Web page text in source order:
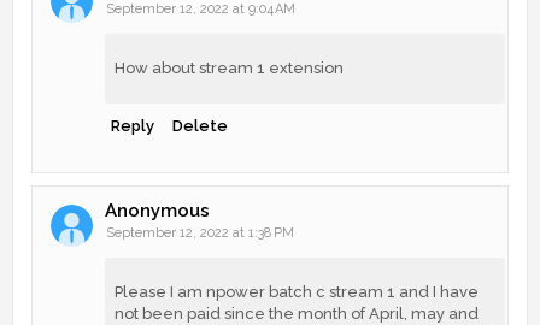
September 12, 2022 at 9:04 AM
How about stream 1 extension
Reply Delete
Anonymous
September 12, 2022 at 1:38 PM
Please I am npower batch c stream 1 and I have
not been paid since the month of April, may and